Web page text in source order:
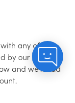
any of the
by our 100%
and we'll add